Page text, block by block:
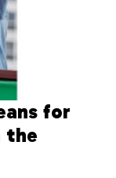
for
the